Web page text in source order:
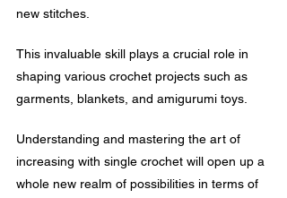
new stitches.
This invaluable skill plays a crucial role in
shaping various crochet projects such as
garments, blankets, and amigurumi toys.
Understanding and mastering the art of
increasing with single crochet will open up a
whole new realm of possibilities in terms of